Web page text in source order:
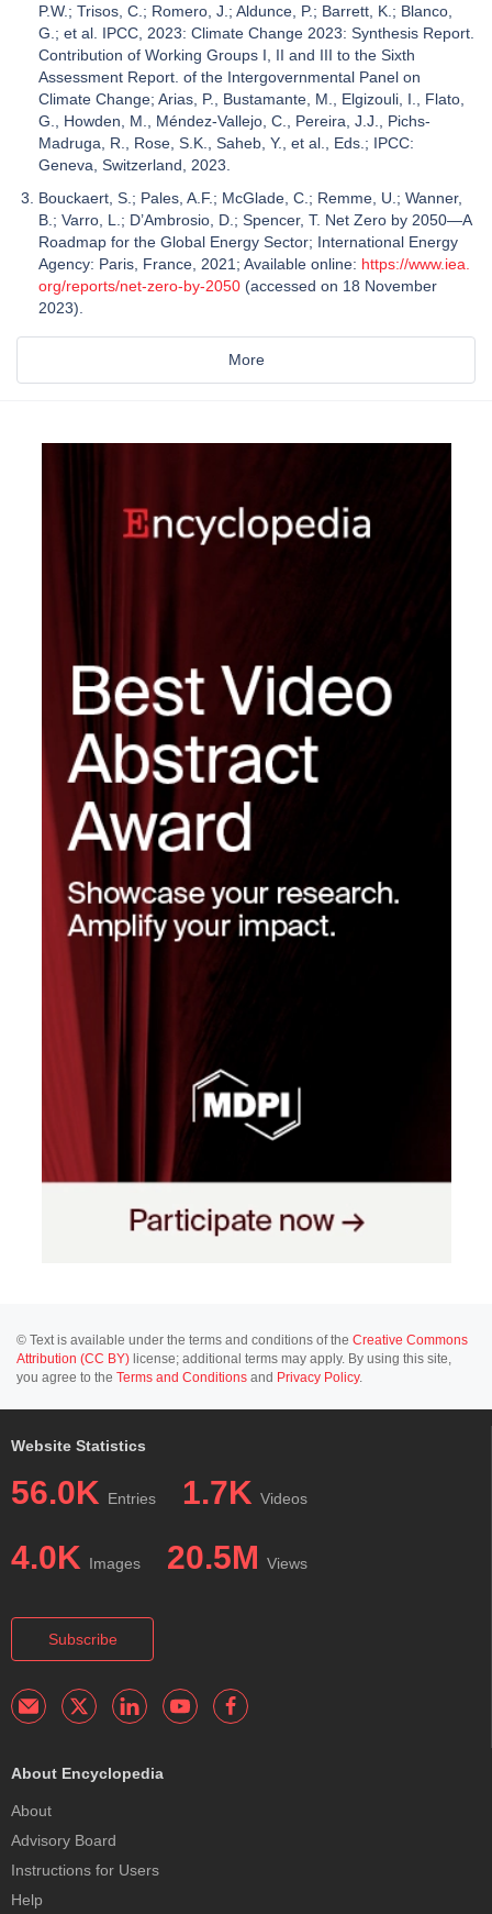
P.W.; Trisos, C.; Romero, J.; Aldunce, P.; Barrett, K.; Blanco,
G.; et al. IPCC, 2023: Climate Change 2023: Synthesis Report.
Contribution of Working Groups I, II and III to the Sixth
Assessment Report. of the Intergovernmental Panel on
Climate Change; Arias, P., Bustamante, M., Elgizouli, I., Flato,
G., Howden, M., Méndez-Vallejo, C., Pereira, J.J., Pichs-
Madruga, R., Rose, S.K., Saheb, Y., et al., Eds.; IPCC:
Geneva, Switzerland, 2023.
Bouckaert, S.; Pales, A.F.; McGlade, C.; Remme, U.; Wanner,
B.; Varro, L.; D’Ambrosio, D.; Spencer, T. Net Zero by 2050—A
Roadmap for the Global Energy Sector; International Energy
Agency: Paris, France, 2021; Available online: https://www.iea.
org/reports/net-zero-by-2050 (accessed on 18 November
2023).
More
© Text is available under the terms and conditions of the Creative Commons
Attribution (CC BY) license; additional terms may apply. By using this site,
you agree to the Terms and Conditions and Privacy Policy.
Website Statistics
56.0K Entries 1.7K Videos
4.0K Images 20.5M Views
Subscribe
About Encyclopedia
About
Advisory Board
Instructions for Users
Help